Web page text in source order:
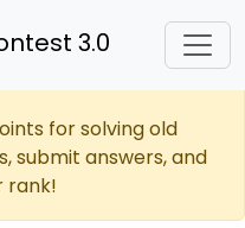
3.0
for solving old
submit answers, and
rank!